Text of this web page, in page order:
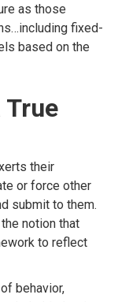
as those
…including fixed-
based on the
True
their
or force other
submit to them.
notion that
to reflect
behavior,